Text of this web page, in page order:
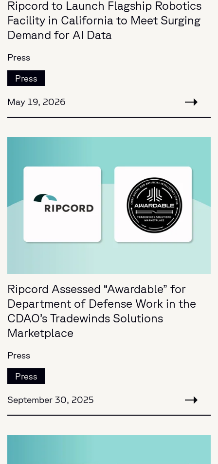
Ripcord to Launch Flagship Robotics
Facility in California to Meet Surging
Demand for AI Data
Press
Press
May 19, 2026
Ripcord Assessed “Awardable” for
Department of Defense Work in the
CDAO’s Tradewinds Solutions
Marketplace
Press
Press
September 30, 2025